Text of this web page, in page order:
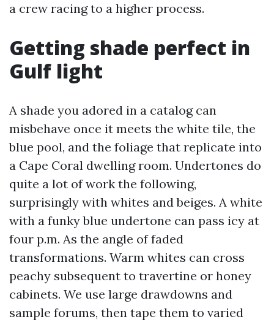
a crew racing to a higher process.
Getting shade perfect in
Gulf light
A shade you adored in a catalog can
misbehave once it meets the white tile, the
blue pool, and the foliage that replicate into
a Cape Coral dwelling room. Undertones do
quite a lot of work the following,
surprisingly with whites and beiges. A white
with a funky blue undertone can pass icy at
four p.m. As the angle of faded
transformations. Warm whites can cross
peachy subsequent to travertine or honey
cabinets. We use large drawdowns and
sample forums, then tape them to varied